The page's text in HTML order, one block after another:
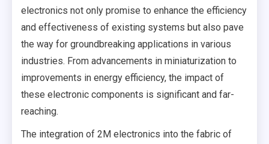
electronics not only promise to enhance the efficiency
and effectiveness of existing systems but also pave
the way for groundbreaking applications in various
industries. From advancements in miniaturization to
improvements in energy efficiency, the impact of
these electronic components is significant and far-
reaching.
The integration of 2M electronics into the fabric of